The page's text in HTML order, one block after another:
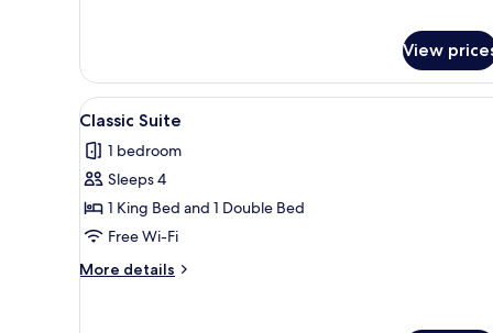
View
View
all
photos
for
Classic
Suite
A double bed with a wooden
6
Classic Suite
1 bedroom
Sleeps 4
1 King Bed and 1 Double Bed
Free Wi-Fi
More details
More